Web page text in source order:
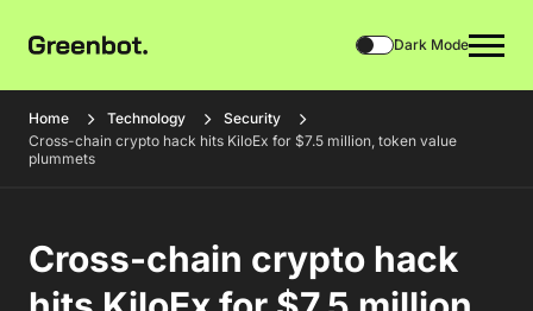
Dark Mode
Home Technology
Security
Cross-chain crypto hack hits KiloEx for $7.5 million, token value
plummets
Cross-chain crypto hack